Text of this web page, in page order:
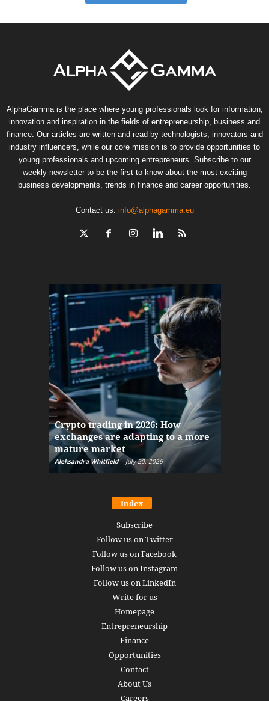
AlphaGamma is the place where young professionals look for information,
innovation and inspiration in the fields of entrepreneurship, business and
finance. Our articles are written and read by technologists, innovators and
industry influencers, while our core mission is to provide opportunities to
young professionals and upcoming entrepreneurs. Subscribe to our
weekly newsletter to be the first to know about the most exciting
business developments, trends in finance and career opportunities.
Contact us: info@alphagamma.eu
Crypto trading in 2026: How
exchanges are adapting to a more
mature market
Aleksandra Whitfield - July 20, 2026
Index
Subscribe
Follow us on Twitter
Follow us on Facebook
Follow us on Instagram
Follow us on LinkedIn
Write for us
Homepage
Entrepreneurship
Finance
Opportunities
Contact
About Us
Careers